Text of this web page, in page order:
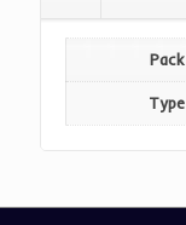
Pack
Type